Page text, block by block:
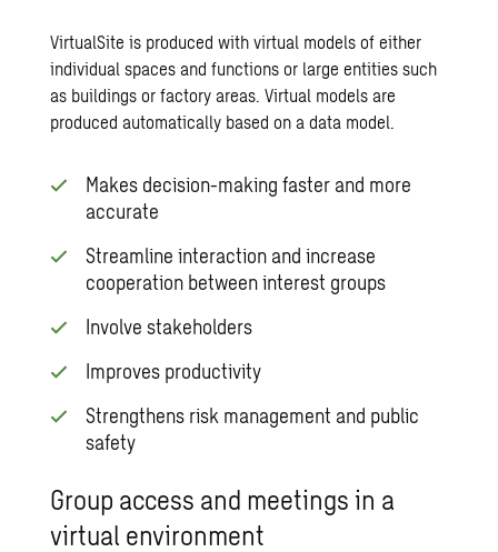
VirtualSite is produced with virtual models of either
individual spaces and functions or large entities such
as buildings or factory areas. Virtual models are
produced automatically based on a data model.
Makes decision-making faster and more
accurate
Streamline interaction and increase
cooperation between interest groups
Involve stakeholders
Improves productivity
Strengthens risk management and public
safety
Group access and meetings in a
virtual environment